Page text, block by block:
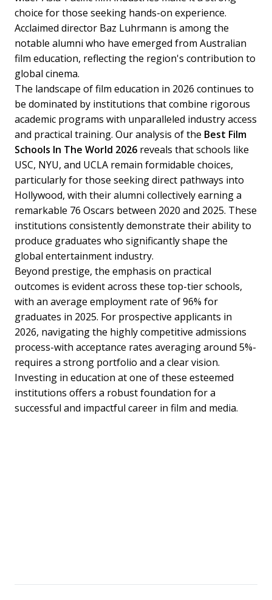
choice for those seeking hands-on experience.
Acclaimed director Baz Luhrmann is among the
notable alumni who have emerged from Australian
film education, reflecting the region's contribution to
global cinema.
The landscape of film education in 2026 continues to
be dominated by institutions that combine rigorous
academic programs with unparalleled industry access
and practical training. Our analysis of the Best Film
Schools In The World 2026 reveals that schools like
USC, NYU, and UCLA remain formidable choices,
particularly for those seeking direct pathways into
Hollywood, with their alumni collectively earning a
remarkable 76 Oscars between 2020 and 2025. These
institutions consistently demonstrate their ability to
produce graduates who significantly shape the
global entertainment industry.
Beyond prestige, the emphasis on practical
outcomes is evident across these top-tier schools,
with an average employment rate of 96% for
graduates in 2025. For prospective applicants in
2026, navigating the highly competitive admissions
process-with acceptance rates averaging around 5%-
requires a strong portfolio and a clear vision.
Investing in education at one of these esteemed
institutions offers a robust foundation for a
successful and impactful career in film and media.